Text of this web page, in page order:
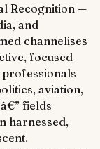
Recognition —
and
channelises
focused
aviation,
fields
harnessed,